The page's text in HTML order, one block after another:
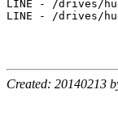
LINE - /drives/
LINE - /drives/
Created: 20140213